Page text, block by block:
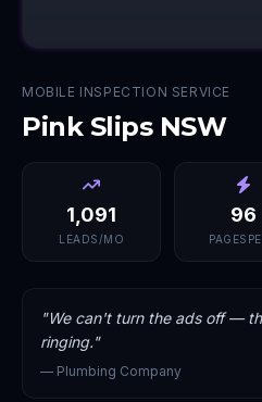
MOBILE INSPECTION SERVICE
Pink Slips NSW
1,091
LEADS/MO
96
"We can't turn the ads off —
ringing."
— Plumbing Company